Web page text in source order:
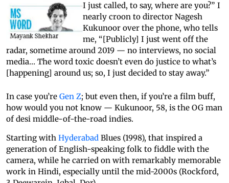
I just called, to say, where are you?” I
nearly croon to director Nagesh
Kukunoor over the phone, who tells
me, “[Publicly] I just went off the
radar, sometime around 2019 — no interviews, no social
media… The word toxic doesn’t even do justice to what’s
[happening] around us; so, I just decided to stay away.”
In case you’re Gen Z; but even then, if you’re a film buff,
how would you not know — Kukunoor, 58, is the OG man
of desi middle-of-the-road indies.
Starting with Hyderabad Blues (1998), that inspired a
generation of English-speaking folk to fiddle with the
camera, while he carried on with remarkably memorable
work in Hindi, especially until the mid-2000s (Rockford,